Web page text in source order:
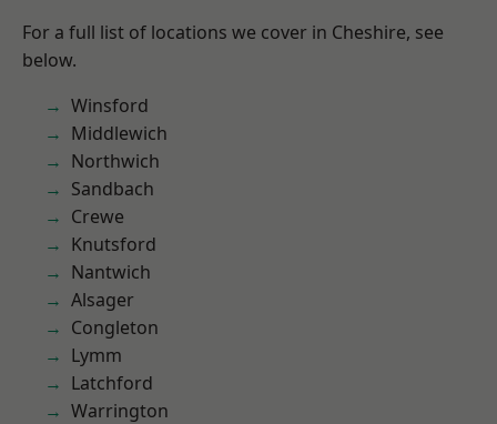
For a full list of locations we cover in Cheshire, see
below.
Winsford
Middlewich
Northwich
Sandbach
Crewe
Knutsford
Nantwich
Alsager
Congleton
Lymm
Latchford
Warrington